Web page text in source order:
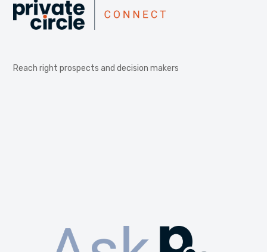
Reach right prospects and decision makers